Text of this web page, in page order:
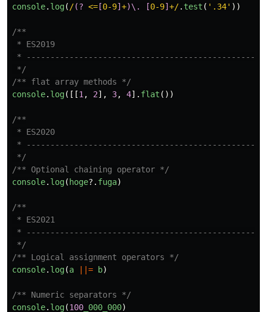
console. log( /(? <= [0-9] +)\. [0-9] +/. test ( ' .34' ))
/**
* ES2019
* ------------------------------------------------
*/
/** flat array methods */
console. log([[1 , 2], 3, 4]. flat ())
/**
* ES2020
* ------------------------------------------------
*/
/** Optional chaining operator */
console. log( hoge?. fuga)
/**
* ES2021
* ------------------------------------------------
*/
/** Logical assignment operators */
console. log(a ||= b)
/** Numeric separators */
console. log(100 _000_000)